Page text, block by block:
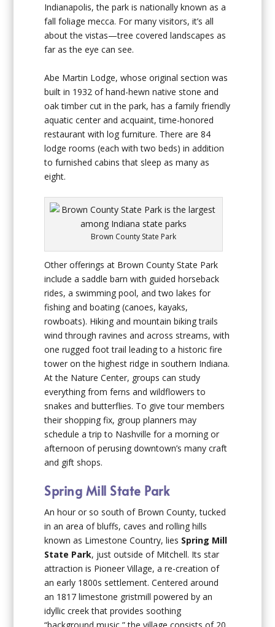
Indianapolis, the park is nationally known as a
fall foliage mecca. For many visitors, it’s all
about the vistas—tree covered landscapes as
far as the eye can see.
Abe Martin Lodge, whose original section was
built in 1932 of hand-hewn native stone and
oak timber cut in the park, has a family friendly
aquatic center and acquaint, time-honored
restaurant with log furniture. There are 84
lodge rooms (each with two beds) in addition
to furnished cabins that sleep as many as
eight.
Brown County State Park
Other offerings at Brown County State Park
include a saddle barn with guided horseback
rides, a swimming pool, and two lakes for
fishing and boating (canoes, kayaks,
rowboats). Hiking and mountain biking trails
wind through ravines and across streams, with
one rugged foot trail leading to a historic fire
tower on the highest ridge in southern Indiana.
At the Nature Center, groups can study
everything from ferns and wildflowers to
snakes and butterflies. To give tour members
their shopping fix, group planners may
schedule a trip to Nashville for a morning or
afternoon of perusing downtown’s many craft
and gift shops.
Spring Mill State Park
An hour or so south of Brown County, tucked
in an area of bluffs, caves and rolling hills
known as Limestone Country, lies Spring Mill
State Park, just outside of Mitchell. Its star
attraction is Pioneer Village, a re-creation of
an early 1800s settlement. Centered around
an 1817 limestone gristmill powered by an
idyllic creek that provides soothing